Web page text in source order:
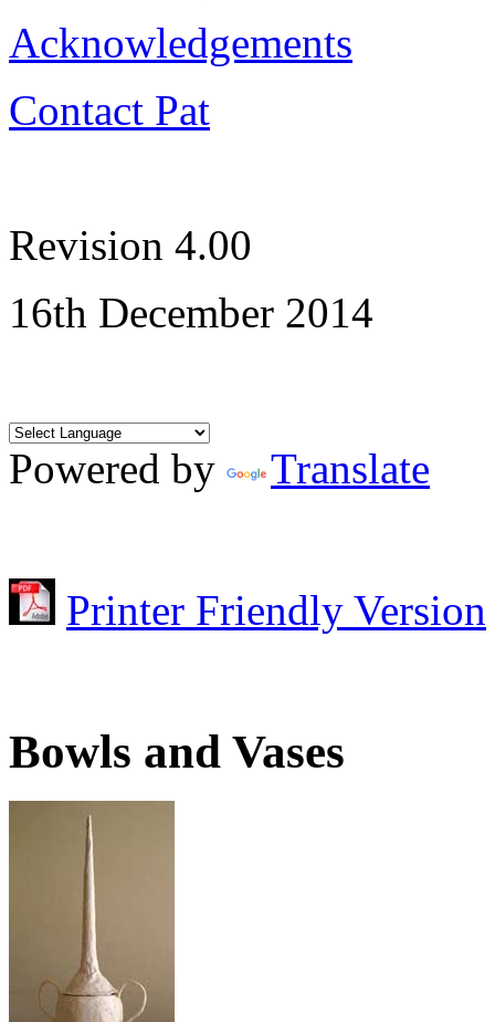
Acknowledgements
Contact Pat
Revision 4.00
16th December 2014
Powered by Translate
Printer Friendly Version
Bowls and Vases